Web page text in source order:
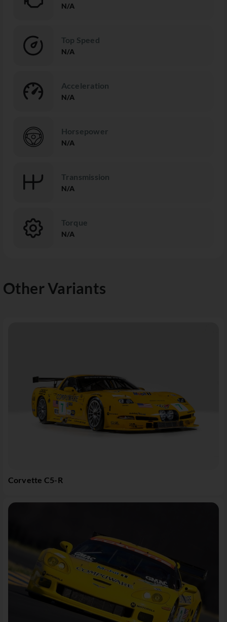
N/A
Top Speed
N/A
Acceleration
N/A
Horsepower
N/A
Transmission
N/A
Torque
N/A
Other Variants
Corvette C5-R